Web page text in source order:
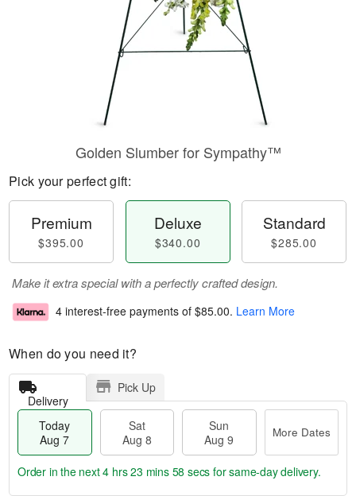
Golden Slumber for Sympathy™
Pick your perfect gift:
Premium
$395.00
Deluxe
$340.00
Standard
$285.00
Make it extra special with a perfectly crafted design.
4 interest-free payments of $85.00. Learn More
When do you need it?
Delivery
Pick Up
Today
Aug 7
Sat
Aug 8
Sun
Aug 9
More Dates
Order in the next4 hrs 23 mins 57 secs for same-day delivery.